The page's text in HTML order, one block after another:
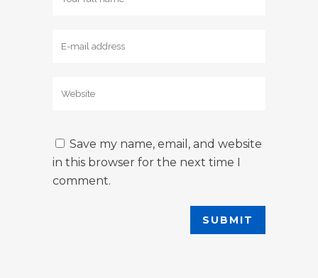
Save my name, email, and website
in this browser for the next time I
comment.